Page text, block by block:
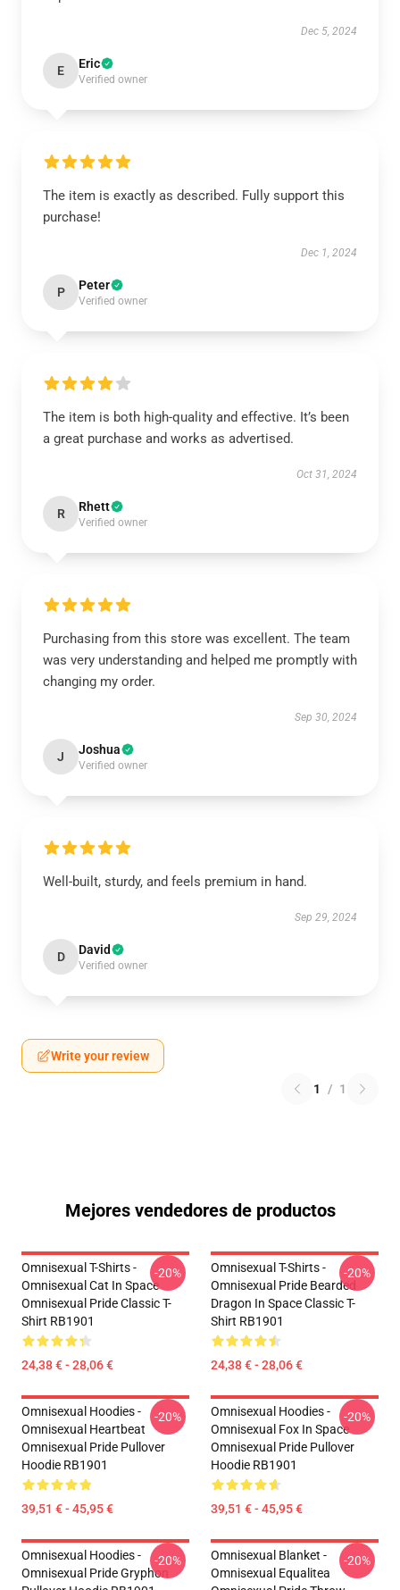
Dec 5, 2024
E Eric
Verified owner
The item is exactly as described. Fully support this
purchase!
Dec 1, 2024
P Peter
Verified owner
The item is both high-quality and effective. It’s been
a great purchase and works as advertised.
Oct 31, 2024
R Rhett
Verified owner
Purchasing from this store was excellent. The team
was very understanding and helped me promptly with
changing my order.
Sep 30, 2024
J Joshua
Verified owner
Well-built, sturdy, and feels premium in hand.
Sep 29, 2024
D David
Verified owner
Write your review
1 / 1
Mejores vendedores de productos
Omnisexual T-Shirts -
Omnisexual Cat In Space
Omnisexual Pride Classic T-
Shirt RB1901
24,38 € - 28,06 €
-20%
Omnisexual T-Shirts -
Omnisexual Pride Bearded
Dragon In Space Classic T-
Shirt RB1901
24,38 € - 28,06 €
-20%
Omnisexual Hoodies -
Omnisexual Heartbeat
Omnisexual Pride Pullover
Hoodie RB1901
39,51 € - 45,95 €
-20%
Omnisexual Hoodies -
Omnisexual Fox In Space
Omnisexual Pride Pullover
Hoodie RB1901
39,51 € - 45,95 €
-20%
Omnisexual Hoodies -
Omnisexual Pride Gryphon
-20%
Omnisexual Blanket -
Omnisexual Equalitea
-20%